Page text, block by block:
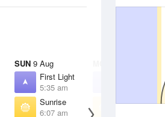
SUN 9 Aug
First Light
5:35 am
Sunrise
6:07 am
Sunrise